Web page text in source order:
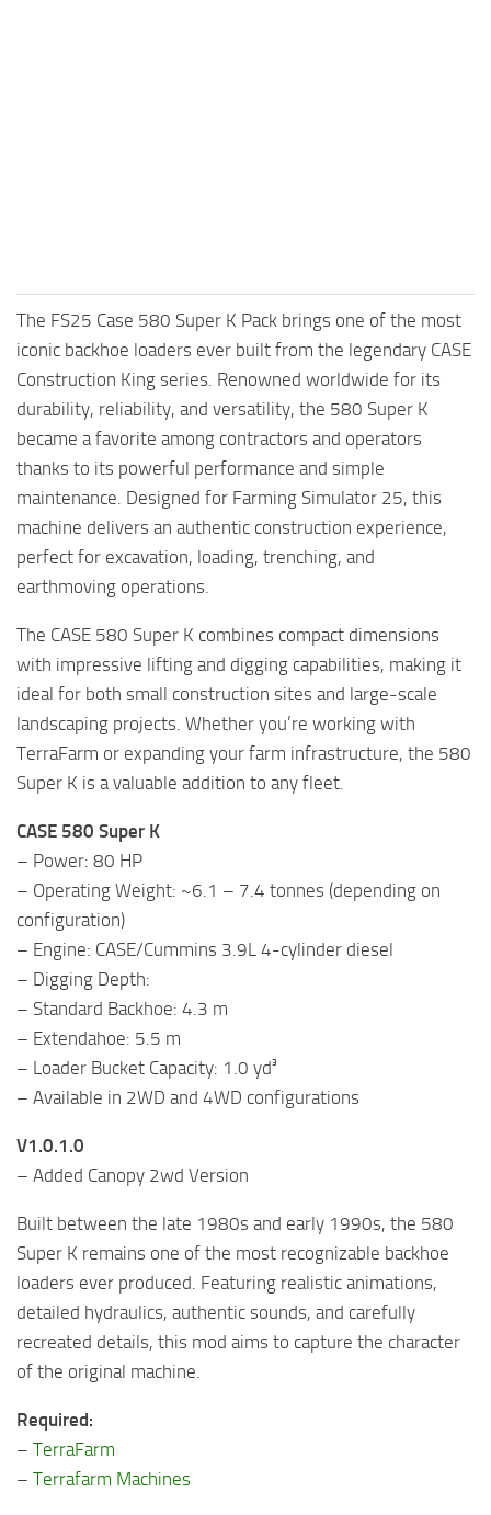
The FS25 Case 580 Super K Pack brings one of the most
iconic backhoe loaders ever built from the legendary CASE
Construction King series. Renowned worldwide for its
durability, reliability, and versatility, the 580 Super K
became a favorite among contractors and operators
thanks to its powerful performance and simple
maintenance. Designed for Farming Simulator 25, this
machine delivers an authentic construction experience,
perfect for excavation, loading, trenching, and
earthmoving operations.
The CASE 580 Super K combines compact dimensions
with impressive lifting and digging capabilities, making it
ideal for both small construction sites and large-scale
landscaping projects. Whether you’re working with
TerraFarm or expanding your farm infrastructure, the 580
Super K is a valuable addition to any fleet.
CASE 580 Super K
– Power: 80 HP
– Operating Weight: ~6.1 – 7.4 tonnes (depending on
configuration)
– Engine: CASE/Cummins 3.9L 4-cylinder diesel
– Digging Depth:
– Standard Backhoe: 4.3 m
– Extendahoe: 5.5 m
– Loader Bucket Capacity: 1.0 yd³
– Available in 2WD and 4WD configurations
V1.0.1.0
– Added Canopy 2wd Version
Built between the late 1980s and early 1990s, the 580
Super K remains one of the most recognizable backhoe
loaders ever produced. Featuring realistic animations,
detailed hydraulics, authentic sounds, and carefully
recreated details, this mod aims to capture the character
of the original machine.
Required:
– TerraFarm
– Terrafarm Machines